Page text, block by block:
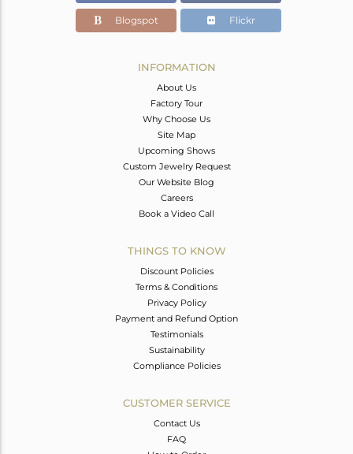
Blogspot Flickr
INFORMATION
About Us
Factory Tour
Why Choose Us
Site Map
Upcoming Shows
Custom Jewelry Request
Our Website Blog
Careers
Book a Video Call
THINGS TO KNOW
Discount Policies
Terms & Conditions
Privacy Policy
Payment and Refund Option
Testimonials
Sustainability
Compliance Policies
CUSTOMER SERVICE
Contact Us
FAQ